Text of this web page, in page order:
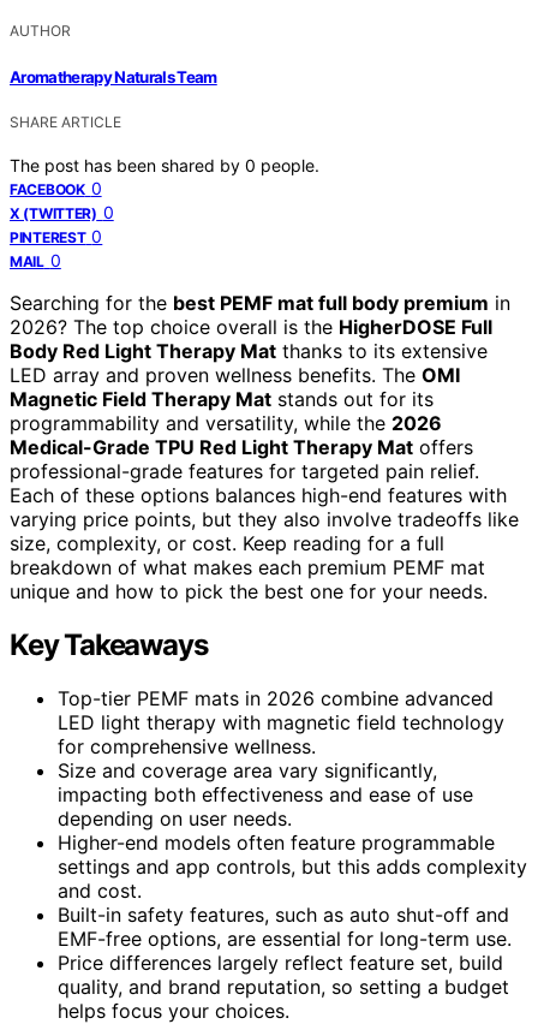
AUTHOR
Aromatherapy Naturals Team
SHARE ARTICLE
The post has been shared by 0 people.
FACEBOOK 0
X (TWITTER) 0
PINTEREST 0
MAIL 0
Searching for the best PEMF mat full body premium in
2026? The top choice overall is the HigherDOSE Full
Body Red Light Therapy Mat thanks to its extensive
LED array and proven wellness benefits. The OMI
Magnetic Field Therapy Mat stands out for its
programmability and versatility, while the 2026
Medical-Grade TPU Red Light Therapy Mat offers
professional-grade features for targeted pain relief.
Each of these options balances high-end features with
varying price points, but they also involve tradeoffs like
size, complexity, or cost. Keep reading for a full
breakdown of what makes each premium PEMF mat
unique and how to pick the best one for your needs.
Key Takeaways
Top-tier PEMF mats in 2026 combine advanced
LED light therapy with magnetic field technology
for comprehensive wellness.
Size and coverage area vary significantly,
impacting both effectiveness and ease of use
depending on user needs.
Higher-end models often feature programmable
settings and app controls, but this adds complexity
and cost.
Built-in safety features, such as auto shut-off and
EMF-free options, are essential for long-term use.
Price differences largely reflect feature set, build
quality, and brand reputation, so setting a budget
helps focus your choices.